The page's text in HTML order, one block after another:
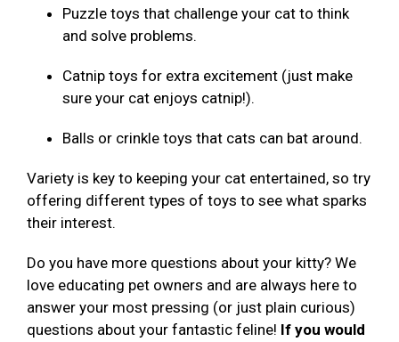
Puzzle toys that challenge your cat to think
and solve problems.
Catnip toys for extra excitement (just make
sure your cat enjoys catnip!).
Balls or crinkle toys that cats can bat around.
Variety is key to keeping your cat entertained, so try
offering different types of toys to see what sparks
their interest.
Do you have more questions about your kitty? We
love educating pet owners and are always here to
answer your most pressing (or just plain curious)
questions about your fantastic feline! If you would